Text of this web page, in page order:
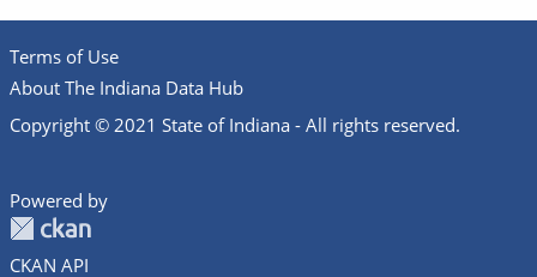
Terms of Use
About The Indiana Data Hub
Copyright © 2021 State of Indiana - All rights reserved.
Powered by
CKAN API